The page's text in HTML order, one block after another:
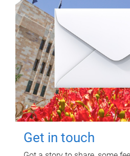
Get in touch